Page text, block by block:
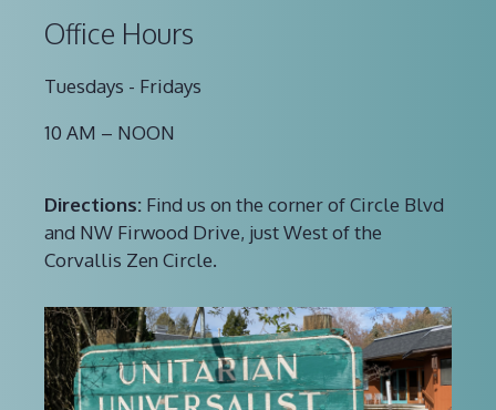
Office Hours
Tuesdays - Fridays
10 AM – NOON
Directions: Find us on the corner of Circle Blvd
and NW Firwood Drive, just West of the
Corvallis Zen Circle.